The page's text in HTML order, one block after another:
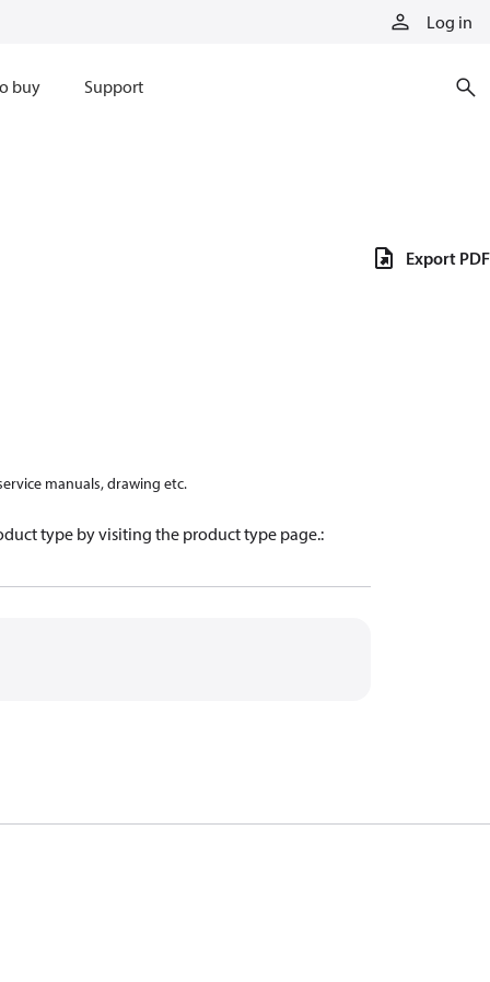
Log in
buy Support
manuals, drawing etc.
type by visiting the product type page.:
Export PDF